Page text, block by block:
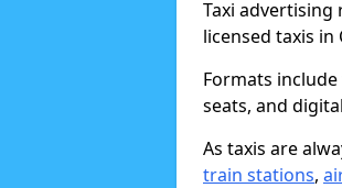
Taxi
licensed taxis in
Formats
seats, and
As taxis are
train stations,